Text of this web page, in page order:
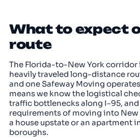
What to expect
route
The Florida-to-New York corridor
heavily traveled long-distance
and one Safeway Moving
means we know the logistical
traffic bottlenecks along I-95,
requirements of moving into New
a house upstate or an apartment
boroughs.